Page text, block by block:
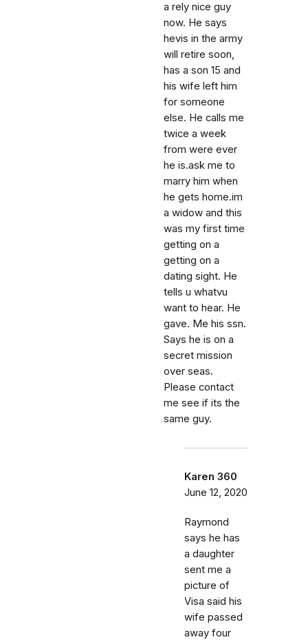
a rely nice guy
now. He says
hevis in the army
will retire soon,
has a son 15 and
his wife left him
for someone
else. He calls me
twice a week
from were ever
he is.ask me to
marry him when
he gets home.im
a widow and this
was my first time
getting on a
getting on a
dating sight. He
tells u whatvu
want to hear. He
gave. Me his ssn.
Says he is on a
secret mission
over seas.
Please contact
me see if its the
same guy.
Karen 360
June 12, 2020
Raymond
says he has
a daughter
sent me a
picture of
Visa said his
wife passed
away four